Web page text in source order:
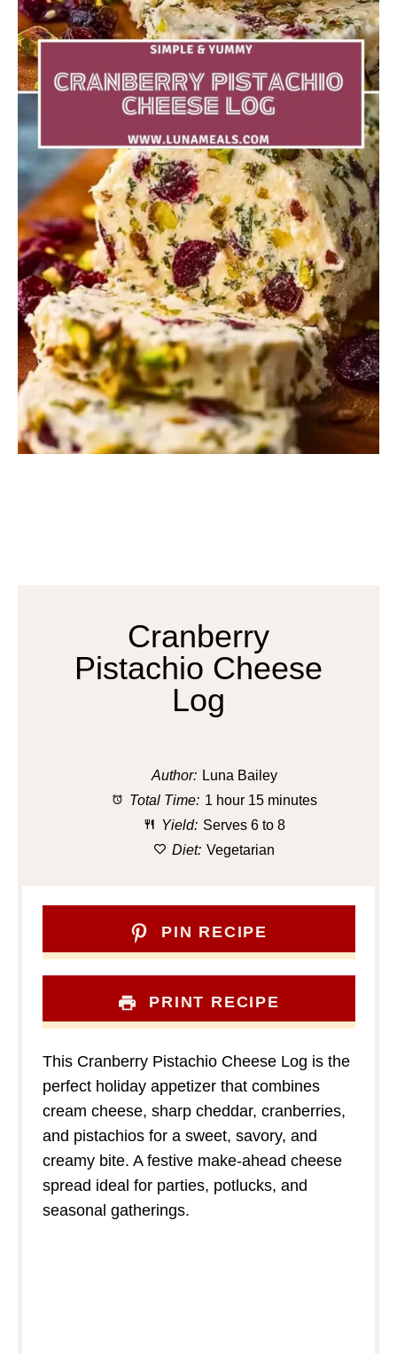
Cranberry
Pistachio Cheese
Log
Author: Luna Bailey
Total Time: 1 hour 15 minutes
Yield: Serves 6 to 8
Diet: Vegetarian
PIN RECIPE
PRINT RECIPE
This Cranberry Pistachio Cheese Log is the
perfect holiday appetizer that combines
cream cheese, sharp cheddar, cranberries,
and pistachios for a sweet, savory, and
creamy bite. A festive make-ahead cheese
spread ideal for parties, potlucks, and
seasonal gatherings.